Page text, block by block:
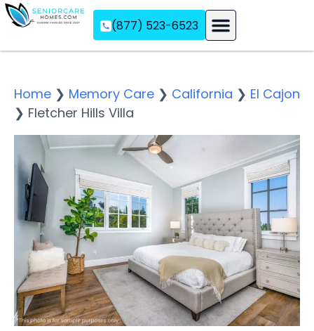
(877) 523-6523
Home ❯ Memory Care ❯ California ❯ El Cajon
❯ Fletcher Hills Villa